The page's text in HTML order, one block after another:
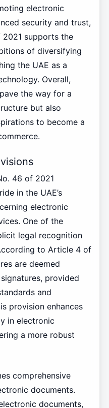
electronic
security and trust,
supports the
of diversifying
the UAE as a
Overall,
the way for a
but also
to become a
46 of 2021
in the UAE’s
electronic
One of the
legal recognition
to Article 4 of
are deemed
provided
and
provision enhances
in electronic
a more robust
comprehensive
documents.
documents,